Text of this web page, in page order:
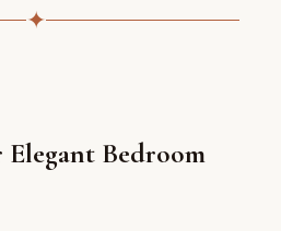
✦
Bedroom